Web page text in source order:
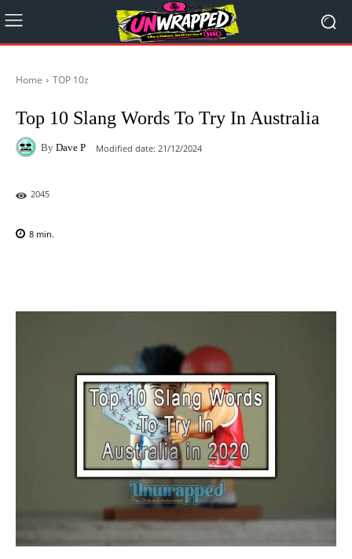
Home TOP 10z
Top 10 Slang Words To Try In Australia
By Dave P Modified date: 21/12/2024
2045
8 min.